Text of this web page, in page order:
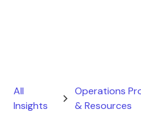
All
Insights
Operations
& Resources